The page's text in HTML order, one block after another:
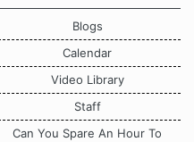
Blogs
Calendar
Video Library
Staff
Can You Spare An Hour To